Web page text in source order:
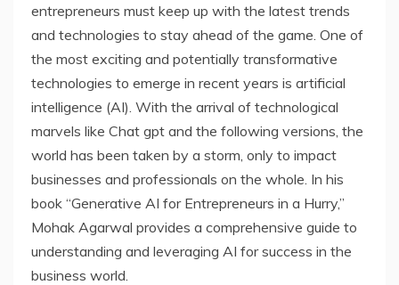
entrepreneurs must keep up with the latest trends
and technologies to stay ahead of the game. One of
the most exciting and potentially transformative
technologies to emerge in recent years is artificial
intelligence (AI). With the arrival of technological
marvels like Chat gpt and the following versions, the
world has been taken by a storm, only to impact
businesses and professionals on the whole. In his
book “Generative AI for Entrepreneurs in a Hurry,”
Mohak Agarwal provides a comprehensive guide to
understanding and leveraging AI for success in the
business world.